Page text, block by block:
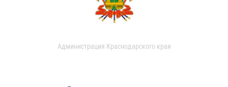
Администрация Краснодарского края